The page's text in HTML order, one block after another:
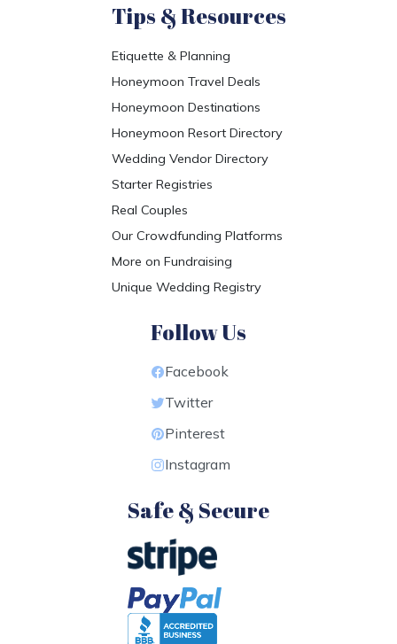
Tips & Resources
Etiquette & Planning
Honeymoon Travel Deals
Honeymoon Destinations
Honeymoon Resort Directory
Wedding Vendor Directory
Starter Registries
Real Couples
Our Crowdfunding Platforms
More on Fundraising
Unique Wedding Registry
Follow Us
Facebook
Twitter
Pinterest
Instagram
Safe & Secure